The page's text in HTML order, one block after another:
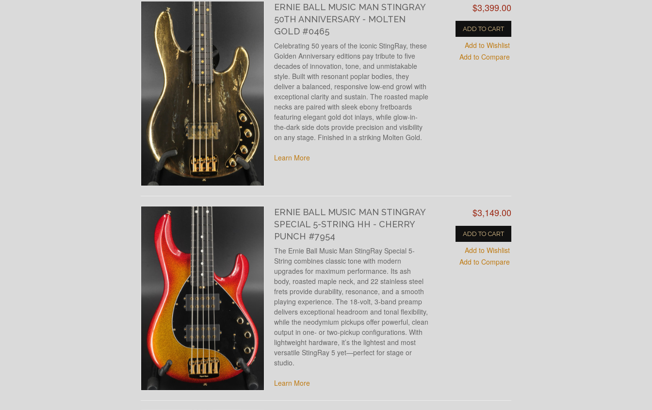
ERNIE BALL MUSIC MAN STINGRAY
50TH ANNIVERSARY - MOLTEN
GOLD #0465
$3,399.00
ADD TO CART
Add to Wishlist
Add to Compare
Celebrating 50 years of the iconic StingRay, these
Golden Anniversary editions pay tribute to five
decades of innovation, tone, and unmistakable
style. Built with resonant poplar bodies, they
deliver a balanced, responsive low-end growl with
exceptional clarity and sustain. The roasted maple
necks are paired with sleek ebony fretboards
featuring elegant gold dot inlays, while glow-in-
the-dark side dots provide precision and visibility
on any stage. Finished in a striking Molten Gold.
Learn More
ERNIE BALL MUSIC MAN STINGRAY
SPECIAL 5-STRING HH - CHERRY
PUNCH #7954
$3,149.00
ADD TO CART
Add to Wishlist
Add to Compare
The Ernie Ball Music Man StingRay Special 5-
String combines classic tone with modern
upgrades for maximum performance. Its ash
body, roasted maple neck, and 22 stainless steel
frets provide durability, resonance, and a smooth
playing experience. The 18-volt, 3-band preamp
delivers exceptional headroom and tonal flexibility,
while the neodymium pickups offer powerful, clean
output in one- or two-pickup configurations. With
lightweight hardware, it’s the lightest and most
versatile StingRay 5 yet—perfect for stage or
studio.
Learn More